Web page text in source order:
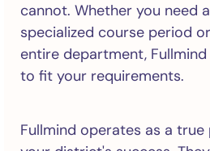
cannot. Whether you need
specialized course period
entire department,
to fit your requirements.
Fullmind operates as a